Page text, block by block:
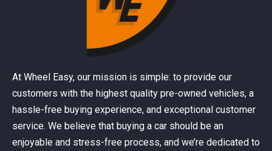
At Wheel Easy, our mission is simple: to provide our
customers with the highest quality pre-owned vehicles, a
hassle-free buying experience, and exceptional customer
service. We believe that buying a car should be an
enjoyable and stress-free process, and we’re dedicated to